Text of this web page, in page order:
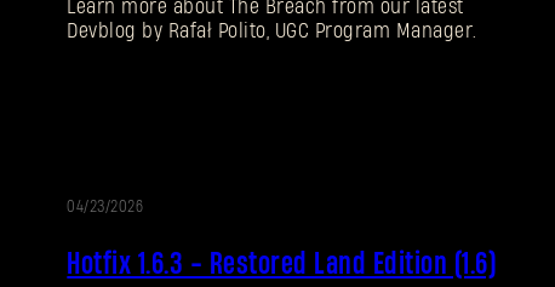
Learn more about The Breach from our latest
Devblog by Rafał Polito, UGC Program Manager.
04/23/2026
Hotfix 1.6.3 - Restored Land Edition (1.6)